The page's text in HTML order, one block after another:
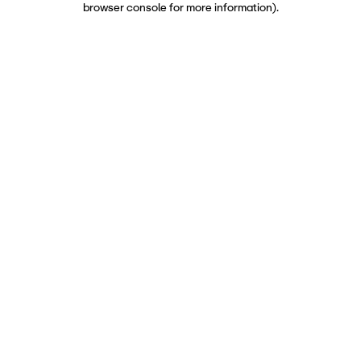
browser console for more information).